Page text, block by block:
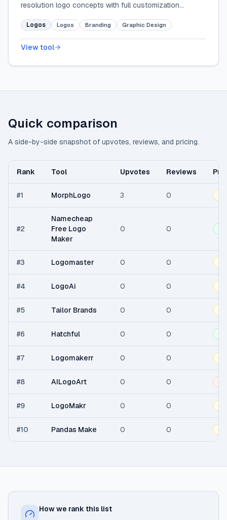
resolution logo concepts with full customization
options.
Logos Logos Branding Graphic Design
View tool
Quick comparison
A side-by-side snapshot of upvotes, reviews, and pricing.
Rank Tool Upvotes Reviews
#1 MorphLogo 3 0
#2
Namecheap
Free Logo
Maker
0 0
#3 Logomaster 0 0
#4 LogoAi 0 0
#5 Tailor Brands 0 0
#6 Hatchful 0 0
#7 Logomakerr 0 0
#8 AILogoArt 0 0
#9 LogoMakr 0 0
#10 Pandas Make 0 0
How we rank this list